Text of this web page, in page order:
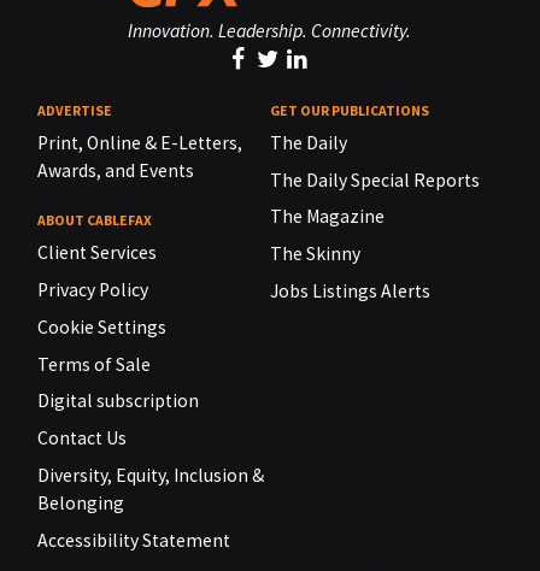
Innovation. Leadership. Connectivity.
ADVERTISE
Print, Online & E-Letters,
Awards, and Events
ABOUT CABLEFAX
Client Services
Privacy Policy
Cookie Settings
Terms of Sale
Digital subscription
Contact Us
Diversity, Equity, Inclusion &
Belonging
Accessibility Statement
GET OUR PUBLICATIONS
The Daily
The Daily Special Reports
The Magazine
The Skinny
Jobs Listings Alerts